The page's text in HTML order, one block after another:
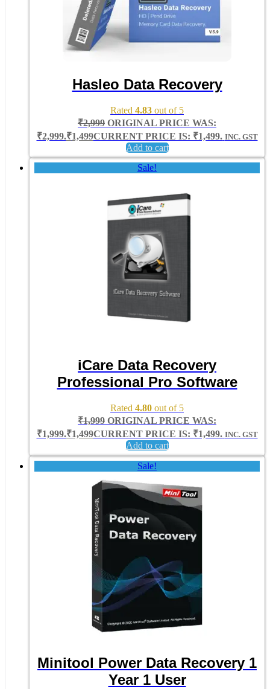
Hasleo Data Recovery
Rated 4.83 out of 5
₹2,999 ORIGINAL PRICE WAS:
₹2,999.₹1,499CURRENT PRICE IS: ₹1,499. INC. GST
Add to cart
Sale!
iCare Data Recovery
Professional Pro Software
Rated 4.80 out of 5
₹1,999 ORIGINAL PRICE WAS:
₹1,999.₹1,499CURRENT PRICE IS: ₹1,499. INC. GST
Add to cart
Sale!
Minitool Power Data Recovery 1
Year 1 User